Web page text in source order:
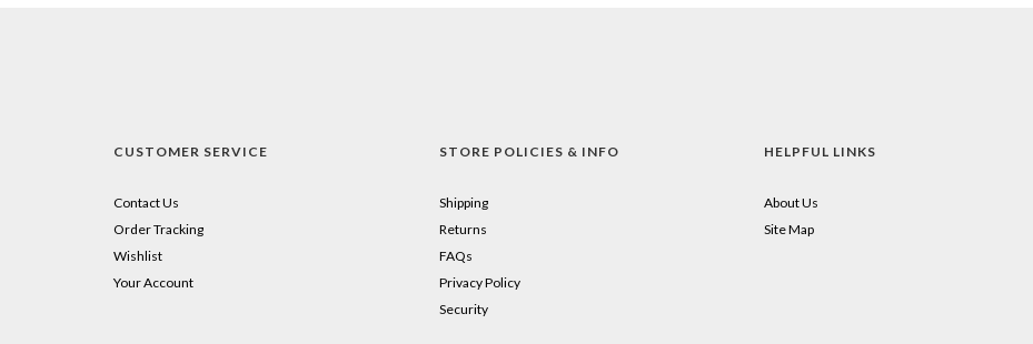
CUSTOMER SERVICE
Contact Us
Order Tracking
Wishlist
Your Account
STORE POLICIES & INFO
Shipping
Returns
FAQs
Privacy Policy
Security
HELPFUL LINKS
About Us
Site Map